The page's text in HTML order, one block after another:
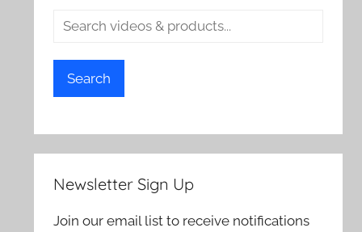
Search
Newsletter Sign Up
Join our email list to receive notifications